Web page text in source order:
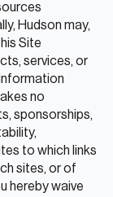
Hudson may,
Site
services, or
no
sponsorships,
to which links
sites, or of
hereby waive